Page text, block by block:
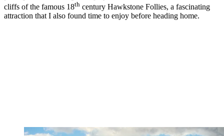
cliffs of the famous 18th century Hawkstone Follies, a fascinating
attraction that I also found time to enjoy before heading home.